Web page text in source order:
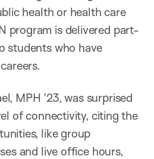
health or health care
program is delivered part-
students who have
MPH ’23, was surprised
of connectivity, citing the
like group
and live office hours,